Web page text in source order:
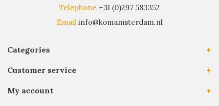
Telephone +31 (0)297 583352
Email info@komamsterdam.nl
Categories
Customer service
My account